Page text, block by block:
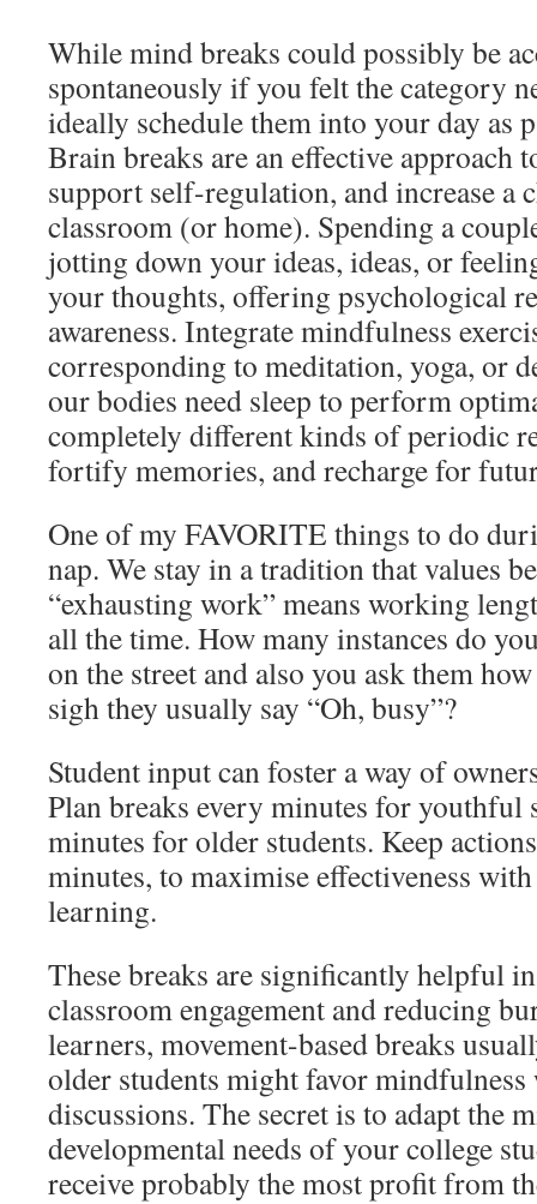
While mind breaks could possibly be
spontaneously if you felt the category
ideally schedule them into your day as
Brain breaks are an effective approach
support self-regulation, and increase a
classroom (or home). Spending a
jotting down your ideas, ideas, or
your thoughts, offering psychological
awareness. Integrate mindfulness
corresponding to meditation, yoga, or
our bodies need sleep to perform
completely different kinds of periodic
fortify memories, and recharge for
One of my FAVORITE things to do
nap. We stay in a tradition that values
“exhausting work” means working
all the time. How many instances do
on the street and also you ask them
sigh they usually say “Oh, busy”?
Student input can foster a way of
Plan breaks every minutes for youthful
minutes for older students. Keep
minutes, to maximise effectiveness
learning.
These breaks are significantly helpful
classroom engagement and reducing
learners, movement-based breaks
older students might favor
discussions. The secret is to adapt the
developmental needs of your college
receive probably the most profit from